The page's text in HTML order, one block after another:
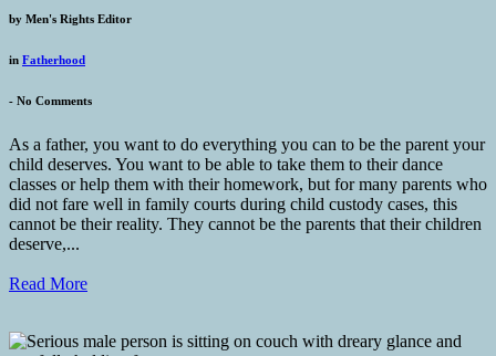
by Men's Rights Editor
in Fatherhood
- No Comments
As a father, you want to do everything you can to be the parent your
child deserves. You want to be able to take them to their dance
classes or help them with their homework, but for many parents who
did not fare well in family courts during child custody cases, this
cannot be their reality. They cannot be the parents that their children
deserve,...
Read More